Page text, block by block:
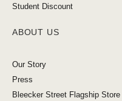
Student Discount
ABOUT US
Our Story
Press
Bleecker Street Flagship Store